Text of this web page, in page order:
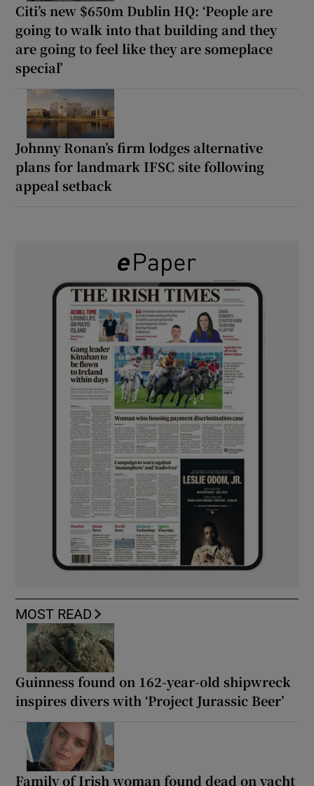
Citi’s new $650m Dublin HQ: ‘People are
going to walk into that building and they
are going to feel like they are someplace
special’
Johnny Ronan’s firm lodges alternative
plans for landmark IFSC site following
appeal setback
MOST READ
Guinness found on 162-year-old shipwreck
inspires divers with ‘Project Jurassic Beer’
Family of Irish woman found dead on yacht